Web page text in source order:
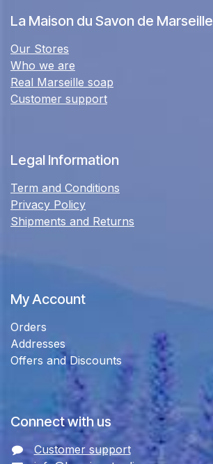
La Maison du Savon de Marseille
Our Stores
Who we are
Real Marseille soap
Customer support
Legal Information
Term and Conditions
Privacy Policy
Shipments and Returns
My Account
Orders
Addresses
Offers and Discounts
Connect with us
Customer support